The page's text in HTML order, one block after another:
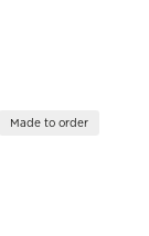
Made to order